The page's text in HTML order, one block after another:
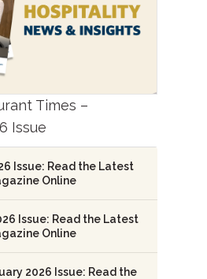
Times –
Issue
Issue: Read the Latest
Online
Issue: Read the Latest
Online
2026 Issue: Read the